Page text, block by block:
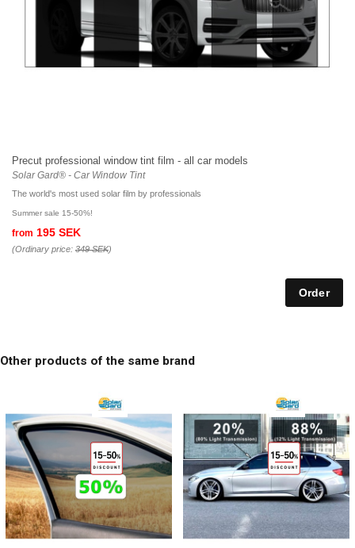
Precut professional window tint film - all car models
Solar Gard® - Car Window Tint
The world's most used solar film by professionals
Summer sale 15-50%!
from 195 SEK
(Ordinary price: 349 SEK)
Other products of the same brand